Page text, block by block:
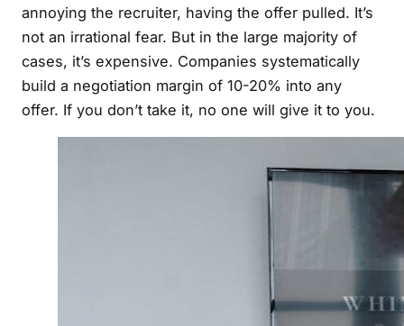
annoying the recruiter, having the offer pulled. It’s
not an irrational fear. But in the large majority of
cases, it’s expensive. Companies systematically
build a negotiation margin of 10-20% into any
offer. If you don’t take it, no one will give it to you.